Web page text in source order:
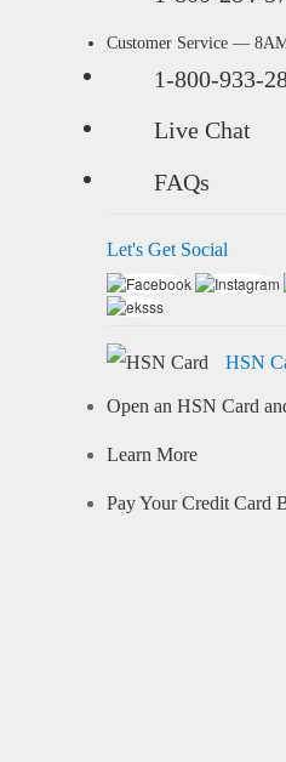
Customer Service —
1-800-933-
Live Chat
FAQs
Let's Get Social
HSN
Open an HSN Card
Learn More
Pay Your Credit Card